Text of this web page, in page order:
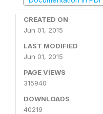
CREATED ON
Jun 01, 2015
LAST MODIFIED
Jun 01, 2015
PAGE VIEWS
315940
DOWNLOADS
40219